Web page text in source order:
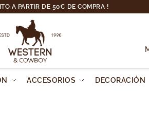
A PARTIR DE 50€ DE COMPRA !
ACCESORIOS DECORACIÓN